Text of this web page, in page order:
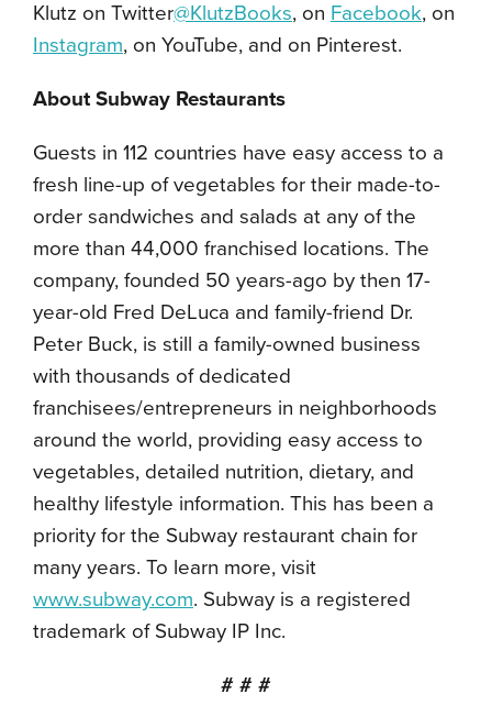
Klutz on Twitter@KlutzBooks, on Facebook, on
Instagram, on YouTube, and on Pinterest.
About Subway Restaurants
Guests in 112 countries have easy access to a
fresh line-up of vegetables for their made-to-
order sandwiches and salads at any of the
more than 44,000 franchised locations. The
company, founded 50 years-ago by then 17-
year-old Fred DeLuca and family-friend Dr.
Peter Buck, is still a family-owned business
with thousands of dedicated
franchisees/entrepreneurs in neighborhoods
around the world, providing easy access to
vegetables, detailed nutrition, dietary, and
healthy lifestyle information. This has been a
priority for the Subway restaurant chain for
many years. To learn more, visit
www.subway.com. Subway is a registered
trademark of Subway IP Inc.
# # #